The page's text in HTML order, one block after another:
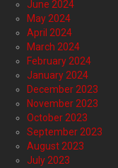
June 2024
May 2024
April 2024
March 2024
February 2024
January 2024
December 2023
November 2023
October 2023
September 2023
August 2023
July 2023